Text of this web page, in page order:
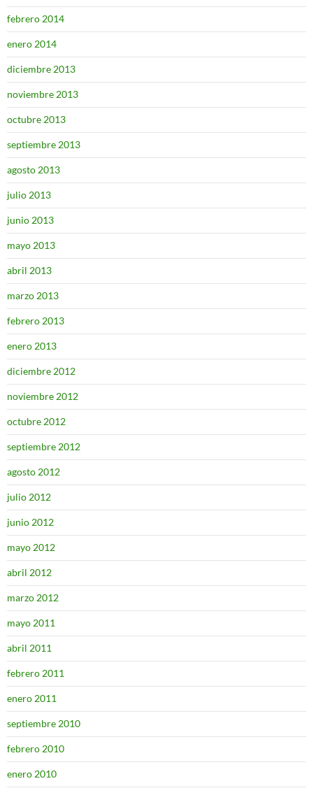
febrero 2014
enero 2014
diciembre 2013
noviembre 2013
octubre 2013
septiembre 2013
agosto 2013
julio 2013
junio 2013
mayo 2013
abril 2013
marzo 2013
febrero 2013
enero 2013
diciembre 2012
noviembre 2012
octubre 2012
septiembre 2012
agosto 2012
julio 2012
junio 2012
mayo 2012
abril 2012
marzo 2012
mayo 2011
abril 2011
febrero 2011
enero 2011
septiembre 2010
febrero 2010
enero 2010